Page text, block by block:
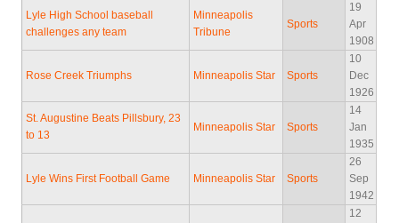
Lyle High School baseball
challenges any team
Minneapolis
Tribune
Sports
19
Apr
1908
Rose Creek Triumphs Minneapolis Star Sports
10
Dec
1926
St. Augustine Beats Pillsbury, 23
to 13
Minneapolis Star Sports
14
Jan
1935
Lyle Wins First Football Game Minneapolis Star Sports
26
Sep
1942
12